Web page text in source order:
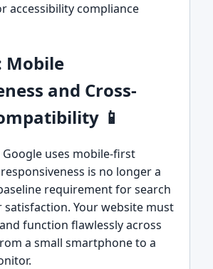
accessibility compliance
Mobile
and Cross-
📱
uses mobile-first
is no longer a
requirement for search
satisfaction. Your website must
function flawlessly across
a small smartphone to a